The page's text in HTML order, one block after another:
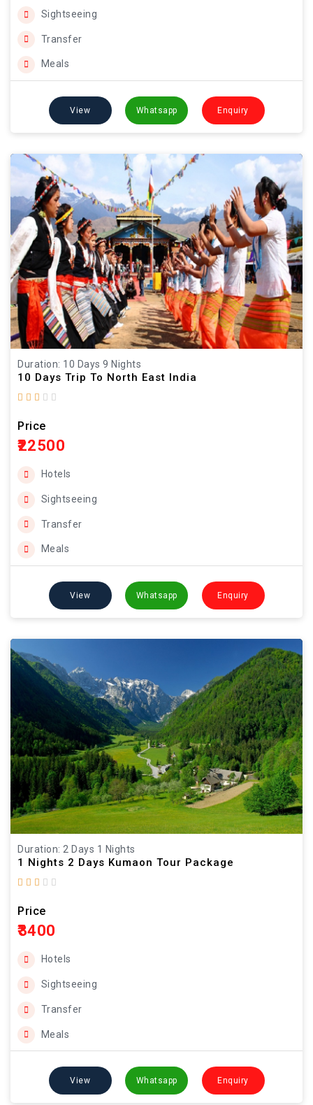
Sightseeing
Transfer
Meals
View Whatsapp Enquiry
Duration: 10 Days 9 Nights
10 Days Trip To North East India
Price
₹22500
Hotels
Sightseeing
Transfer
Meals
View Whatsapp Enquiry
Duration: 2 Days 1 Nights
1 Nights 2 Days Kumaon Tour Package
Price
₹3400
Hotels
Sightseeing
Transfer
Meals
View Whatsapp Enquiry